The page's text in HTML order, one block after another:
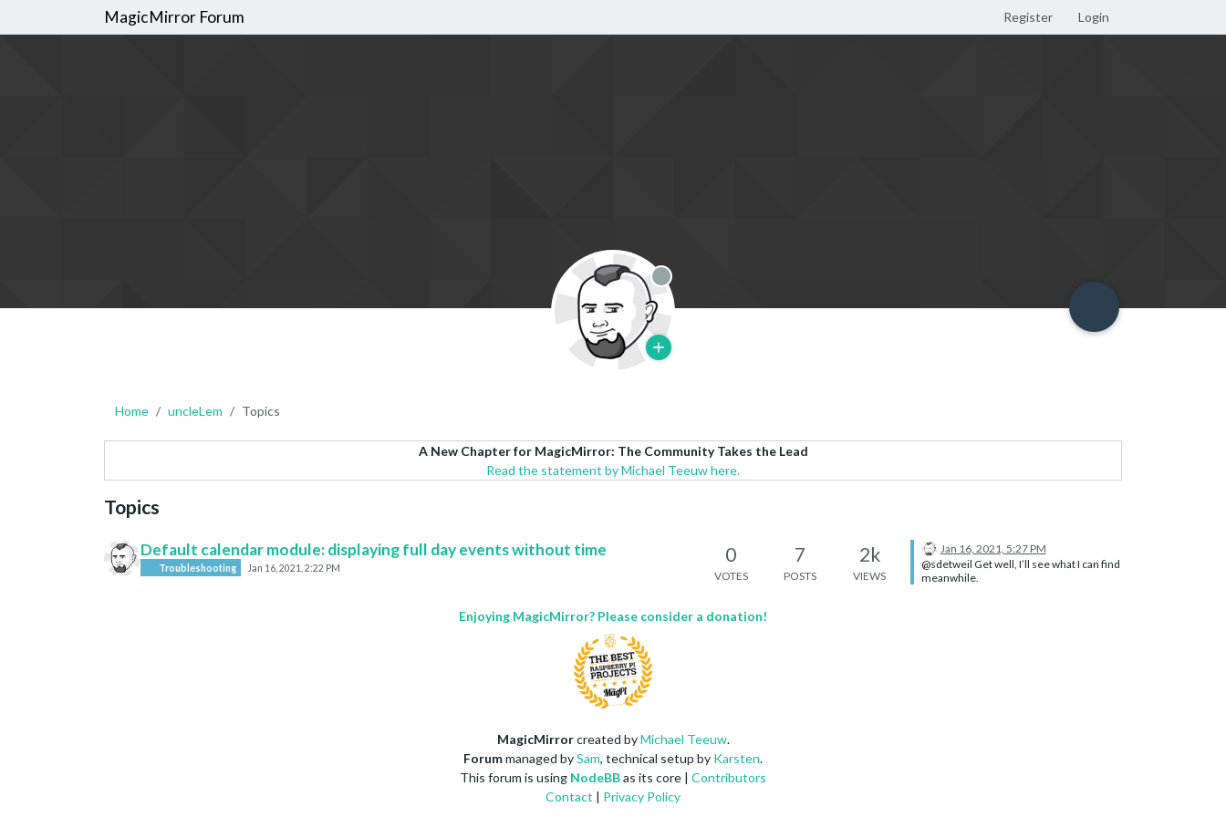
MagicMirror Forum Register Login
Offline
Home uncleLem Topics
A New Chapter for MagicMirror: The Community Takes the Lead
Read the statement by Michael Teeuw here.
Topics
Default calendar module: displaying full day events without time
Troubleshooting Jan 16, 2021, 2:22 PM
0
VOTES
7
POSTS
2k
VIEWS
Jan 16, 2021, 5:27 PM
@sdetweil Get well, I’ll see what I can find
meanwhile.
Enjoying MagicMirror? Please consider a donation!
MagicMirrorcreated byMichael Teeuw.
Forummanaged bySam, technical setup by Karsten.
This forum is using NodeBBas its core | Contributors
Contact
Privacy Policy